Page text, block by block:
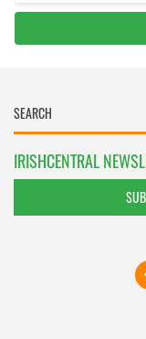
IRISHCENTRAL